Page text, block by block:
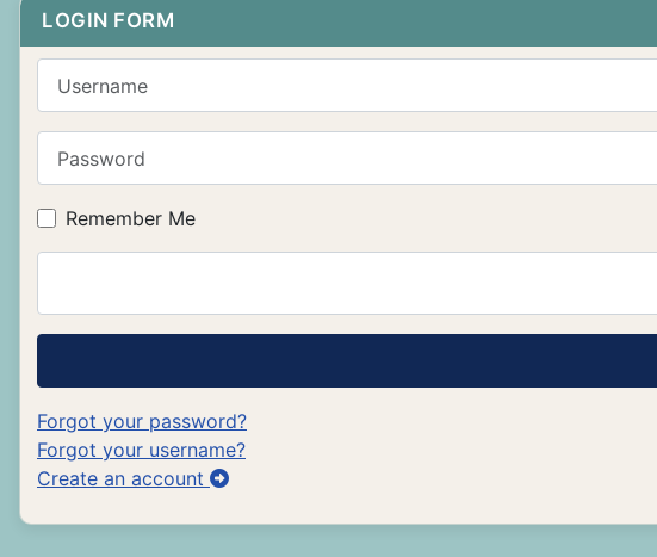
LOGIN FORM
Remember Me
Forgot your password?
Forgot your username?
Create an account